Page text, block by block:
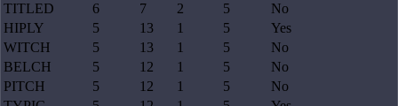
TITLED
6 7 2 5
No
HIPLY
5 13 1 5
Yes
WITCH
5 13 1 5
No
BELCH
5 12 1 5
No
PITCH
5 12 1 5
No